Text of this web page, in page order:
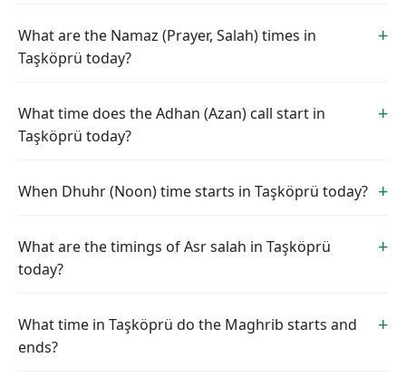
What are the Namaz (Prayer, Salah) times in
Taşköprü today?
What time does the Adhan (Azan) call start in
Taşköprü today?
When Dhuhr (Noon) time starts in Taşköprü today?
What are the timings of Asr salah in Taşköprü
today?
What time in Taşköprü do the Maghrib starts and
ends?